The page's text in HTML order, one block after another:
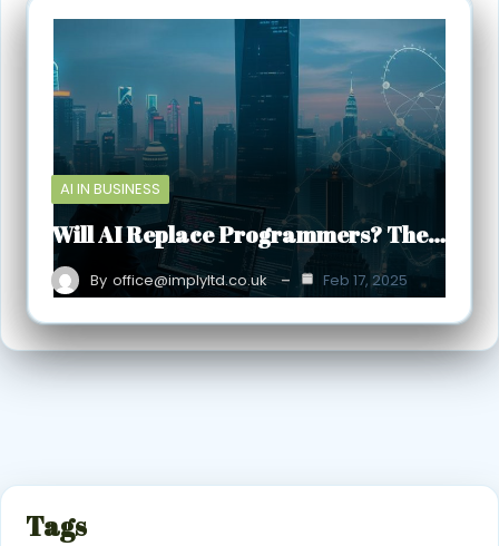
AI IN BUSINESS
Will AI Replace Programmers? The…
By office@implyltd.co.uk Feb 17, 2025
Tags